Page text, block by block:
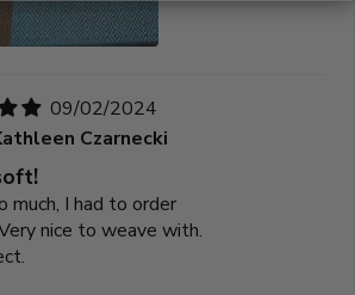
09/02/2024
Czarnecki
much, I had to order
nice to weave with.